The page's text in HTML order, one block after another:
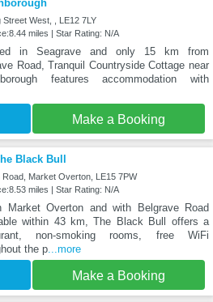
Street West, , LE12 7LY
miles | Star Rating: N/A
in Seagrave and only 15 km from
Road, Tranquil Countryside Cottage near
features accommodation with
Make a Booking
Black Bull
Road, Market Overton, LE15 7PW
miles | Star Rating: N/A
Market Overton and with Belgrave Road
within 43 km, The Black Bull offers a
non-smoking rooms, free WiFi
the p...more
Make a Booking